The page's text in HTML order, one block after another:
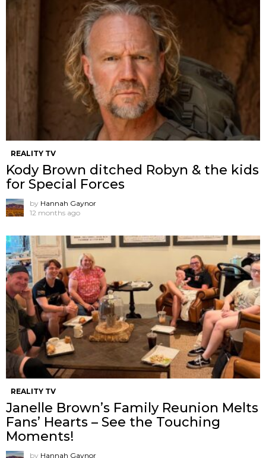
REALITY TV
Kody Brown ditched Robyn & the kids
for Special Forces
by Hannah Gaynor
12 months ago
REALITY TV
Janelle Brown’s Family Reunion Melts
Fans’ Hearts – See the Touching
Moments!
by Hannah Gaynor